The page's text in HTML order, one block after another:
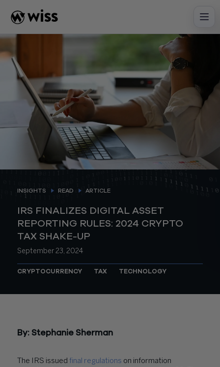
content
INSIGHTS READ ARTICLE
IRS FINALIZES DIGITAL ASSET
REPORTING RULES: 2024 CRYPTO
TAX SHAKE-UP
September 23, 2024
CRYPTOCURRENCY TAX TECHNOLOGY
By:Stephanie Sherman
The IRS issued final regulations on information